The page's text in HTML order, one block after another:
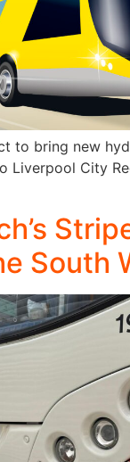
to bring new
Liverpool City
South